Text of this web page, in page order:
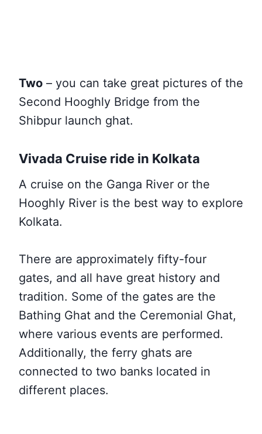
Two – you can take great pictures of the
Second Hooghly Bridge from the
Shibpur launch ghat.
Vivada Cruise ride in Kolkata
A cruise on the Ganga River or the
Hooghly River is the best way to explore
Kolkata.
There are approximately fifty-four
gates, and all have great history and
tradition. Some of the gates are the
Bathing Ghat and the Ceremonial Ghat,
where various events are performed.
Additionally, the ferry ghats are
connected to two banks located in
different places.